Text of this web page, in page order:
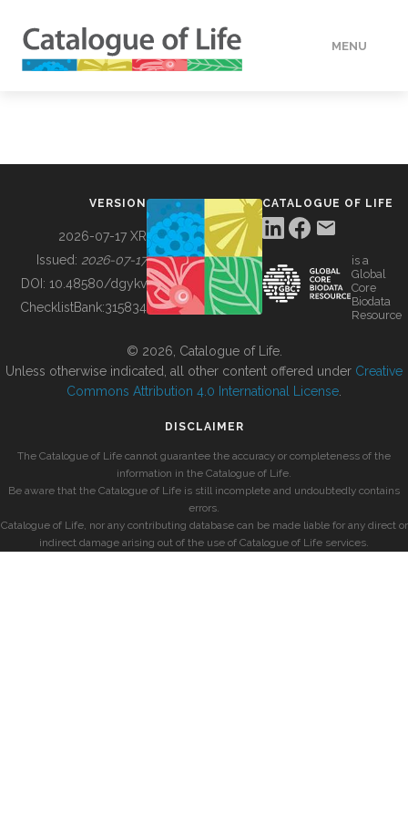
MENU
BUILDING COL
VERSION
2026-07-17 XR
Issued: 2026-07-17
DOI: 10.48580/dgykv
ChecklistBank:315834
CATALOGUE OF LIFE
is a
Global
Core
Biodata
Resource
© 2026, Catalogue of Life.
Unless otherwise indicated, all other content offered under Creative
Commons Attribution 4.0 International License
DISCLAIMER
The Catalogue of Life cannot guarantee the accuracy or completeness of the
information in the Catalogue of Life.
Be aware that the Catalogue of Life is still incomplete and undoubtedly contains
errors.
Catalogue of Life, nor any contributing database can be made liable for any direct or
indirect damage arising out of the use of Catalogue of Life services.